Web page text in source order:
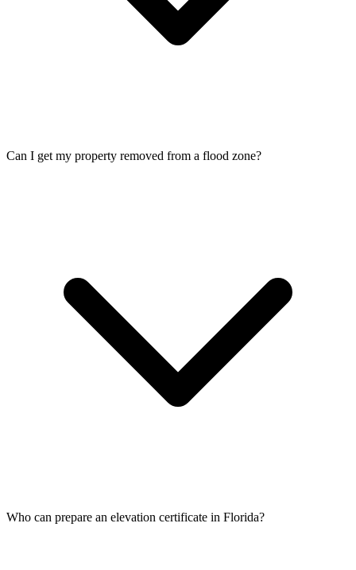
Can I get my property removed from a flood zone?
Who can prepare an elevation certificate in Florida?